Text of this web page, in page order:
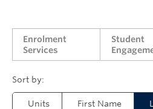
Enrolment
Services
Student
Units First Name